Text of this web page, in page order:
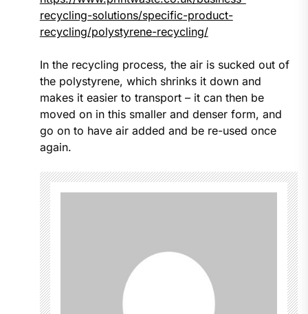
recycling-solutions/specific-product-
recycling/polystyrene-recycling/
In the recycling process, the air is sucked out of
the polystyrene, which shrinks it down and
makes it easier to transport – it can then be
moved on in this smaller and denser form, and
go on to have air added and be re-used once
again.